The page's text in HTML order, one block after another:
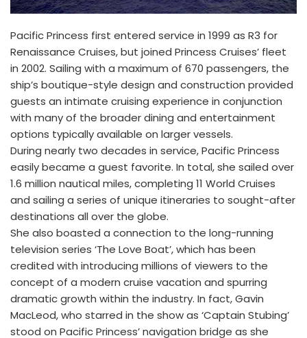
Pacific Princess first entered service in 1999 as R3 for
Renaissance Cruises, but joined Princess Cruises’ fleet
in 2002. Sailing with a maximum of 670 passengers, the
ship’s boutique-style design and construction provided
guests an intimate cruising experience in conjunction
with many of the broader dining and entertainment
options typically available on larger vessels.
During nearly two decades in service, Pacific Princess
easily became a guest favorite. In total, she sailed over
1.6 million nautical miles, completing 11 World Cruises
and sailing a series of unique itineraries to sought-after
destinations all over the globe.
She also boasted a connection to the long-running
television series ‘The Love Boat’, which has been
credited with introducing millions of viewers to the
concept of a modern cruise vacation and spurring
dramatic growth within the industry. In fact, Gavin
MacLeod, who starred in the show as ‘Captain Stubing’
stood on Pacific Princess’ navigation bridge as she